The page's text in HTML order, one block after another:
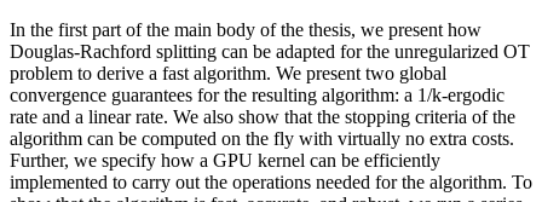
In the first part of the main body of the thesis, we present how
Douglas-Rachford splitting can be adapted for the unregularized OT
problem to derive a fast algorithm. We present two global
convergence guarantees for the resulting algorithm: a 1/k-ergodic
rate and a linear rate. We also show that the stopping criteria of the
algorithm can be computed on the fly with virtually no extra costs.
Further, we specify how a GPU kernel can be efficiently
implemented to carry out the operations needed for the algorithm. To